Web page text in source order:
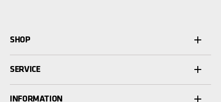
SHOP
SERVICE
INFORMATION